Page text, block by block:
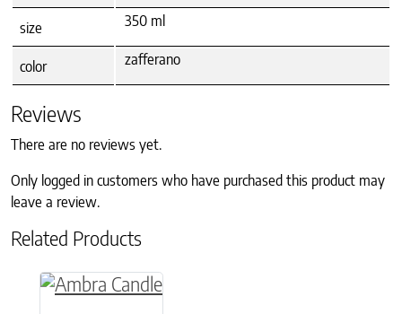
size 350 ml
color zafferano
Reviews
There are no reviews yet.
Only logged in customers who have purchased this product may
leave a review.
Related Products
This product has multiple variants. The